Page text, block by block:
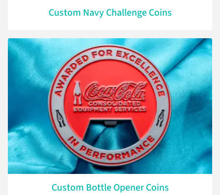
Custom Navy Challenge Coins
Custom Bottle Opener Coins